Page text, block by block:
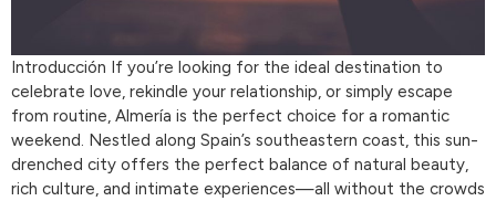
Introducción If you’re looking for the ideal destination to
celebrate love, rekindle your relationship, or simply escape
from routine, Almería is the perfect choice for a romantic
weekend. Nestled along Spain’s southeastern coast, this sun-
drenched city offers the perfect balance of natural beauty,
rich culture, and intimate experiences—all without the crowds